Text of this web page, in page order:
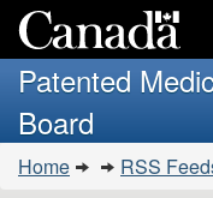
Search
and
menus
Patented
Board
You
are
Home RSS